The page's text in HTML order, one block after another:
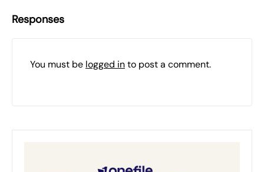
Responses
You must be logged into post a comment.